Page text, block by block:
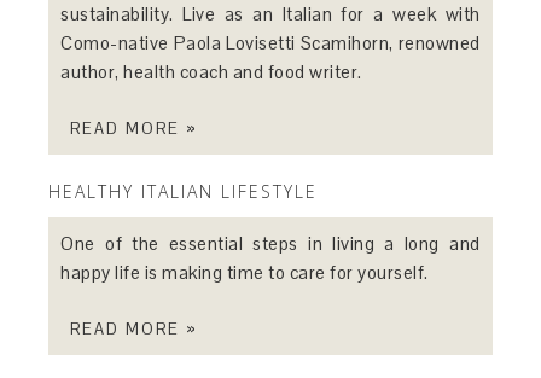
sustainability. Live as an Italian for a week with
Como-native Paola Lovisetti Scamihorn, renowned
author, health coach and food writer.
READ MORE »
HEALTHY ITALIAN LIFESTYLE
One of the essential steps in living a long and
happy life is making time to care for yourself.
READ MORE »